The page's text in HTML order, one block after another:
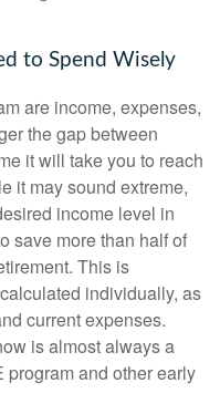
to Spend Wisely
are income, expenses,
the gap between
it will take you to reach
it may sound extreme,
income level in
save more than half of
This is
individually, as
current expenses.
is almost always a
program and other early